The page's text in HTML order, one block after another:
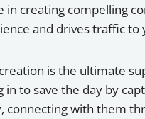
in creating compelling
and drives traffic to
is the ultimate
in to save the day by
connecting with them